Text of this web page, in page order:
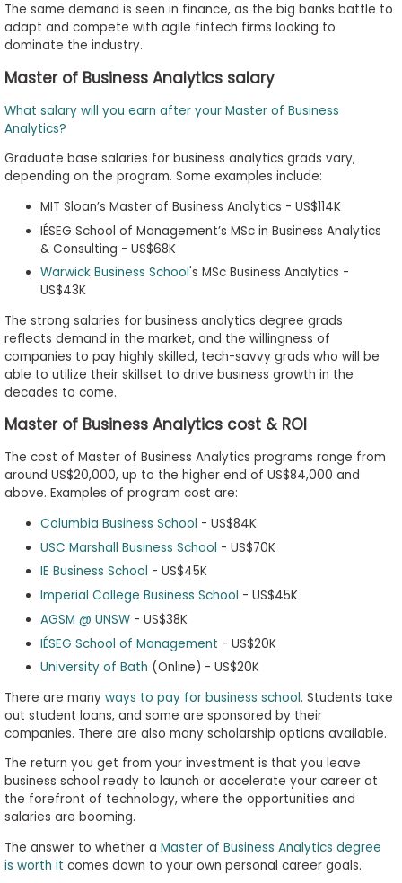
The same demand is seen in finance, as the big banks battle to
adapt and compete with agile fintech firms looking to
dominate the industry.
Master of Business Analytics salary
What salary will you earn after your Master of Business
Analytics?
Graduate base salaries for business analytics grads vary,
depending on the program. Some examples include:
MIT Sloan’s Master of Business Analytics - US$114K
IÉSEG School of Management’s MSc in Business Analytics
& Consulting - US$68K
Warwick Business School's MSc Business Analytics -
US$43K
The strong salaries for business analytics degree grads
reflects demand in the market, and the willingness of
companies to pay highly skilled, tech-savvy grads who will be
able to utilize their skillset to drive business growth in the
decades to come.
Master of Business Analytics cost & ROI
The cost of Master of Business Analytics programs range from
around US$20,000, up to the higher end of US$84,000 and
above. Examples of program cost are:
Columbia Business School - US$84K
USC Marshall Business School - US$70K
IE Business School - US$45K
Imperial College Business School - US$45K
AGSM @ UNSW- US$38K
IÉSEG School of Management - US$20K
University of Bath (Online) - US$20K
There are many ways to pay for business school. Students take
out student loans, and some are sponsored by their
companies. There are also many scholarship options available.
The return you get from your investment is that you leave
business school ready to launch or accelerate your career at
the forefront of technology, where the opportunities and
salaries are booming.
The answer to whether a Master of Business Analytics degree
is worth it comes down to your own personal career goals.